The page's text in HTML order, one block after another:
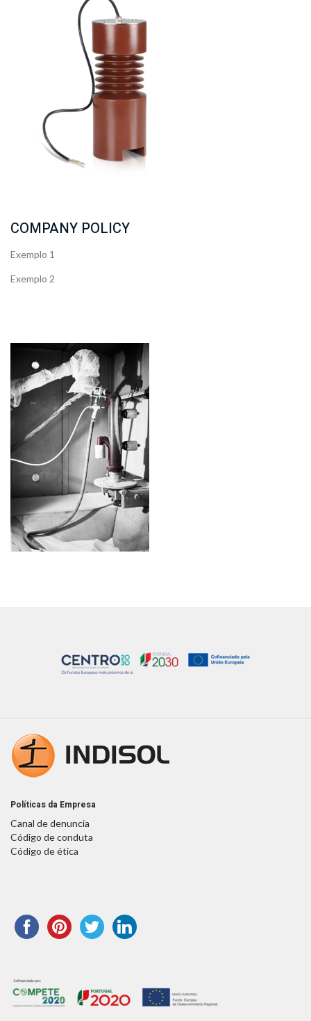
COMPANY POLICY
Exemplo 1
Exemplo 2
Políticas da Empresa
Canal de denuncia
Código de conduta
Código de ética